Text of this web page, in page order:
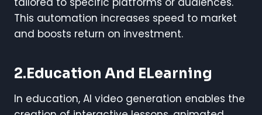
This automation increases speed to market
and boosts return on investment.
2.Education And ELearning
In education, AI video generation enables the